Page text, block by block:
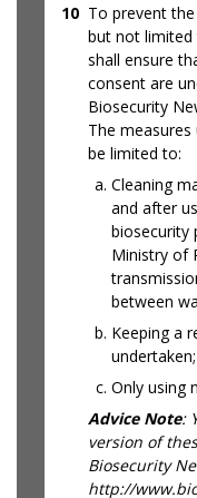
10 To prevent
but not
shall ensure
consent are
Biosecurity
The
be limited to:
Cleaning
and after
biosecurity
Ministry of
between
Keeping a
Only using
Advice Note:
version of
Biosecurity
http://